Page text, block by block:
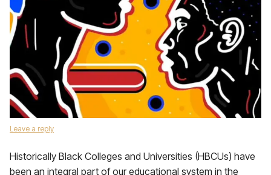
Leave a reply
Historically Black Colleges and Universities (HBCUs) have
been an integral part of our educational system in the